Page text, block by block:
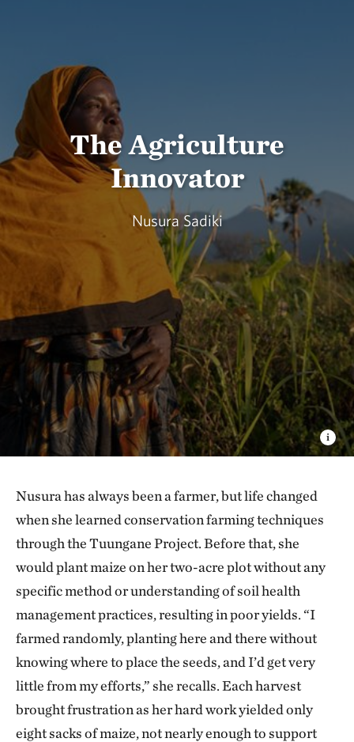
The Agriculture
Innovator
Nusura Sadiki
Nusura has always been a farmer, but life changed
when she learned conservation farming techniques
through the Tuungane Project. Before that, she
would plant maize on her two-acre plot without any
specific method or understanding of soil health
management practices, resulting in poor yields. “I
farmed randomly, planting here and there without
knowing where to place the seeds, and I’d get very
little from my efforts,” she recalls. Each harvest
brought frustration as her hard work yielded only
eight sacks of maize, not nearly enough to support